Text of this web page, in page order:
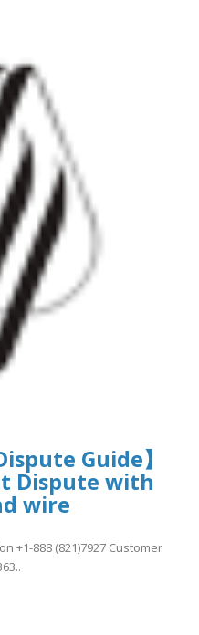
Guide】
Dispute with
wire
+1-888 (821)7927 Customer